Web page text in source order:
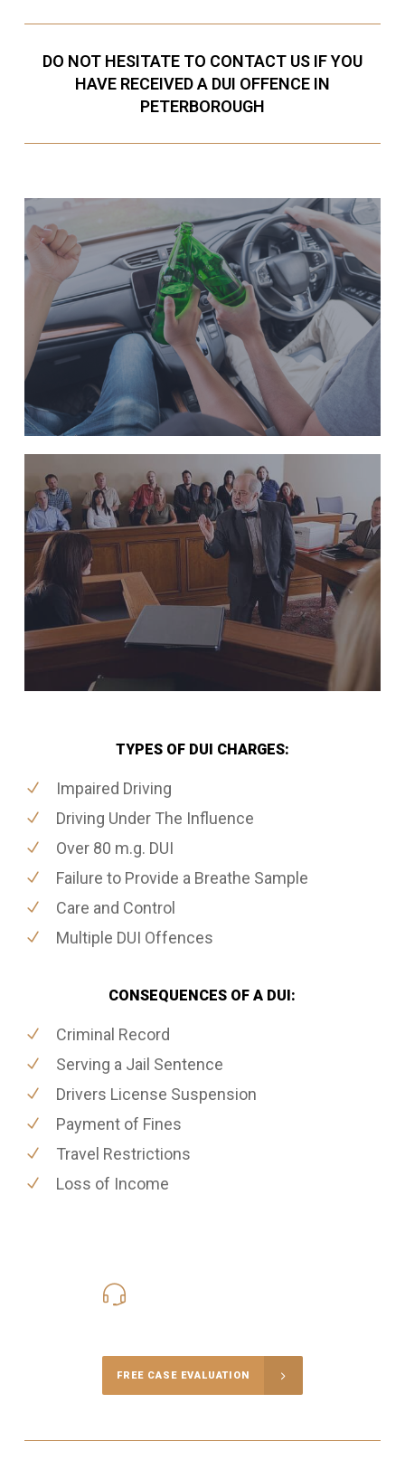
DO NOT HESITATE TO CONTACT US IF YOU
HAVE RECEIVED A DUI OFFENCE IN
PETERBOROUGH
TYPES OF DUI CHARGES:
Impaired Driving
Driving Under The Influence
Over 80 m.g. DUI
Failure to Provide a Breathe Sample
Care and Control
Multiple DUI Offences
CONSEQUENCES OF A DUI:
Criminal Record
Serving a Jail Sentence
Drivers License Suspension
Payment of Fines
Travel Restrictions
Loss of Income
FREE CASE EVALUATION